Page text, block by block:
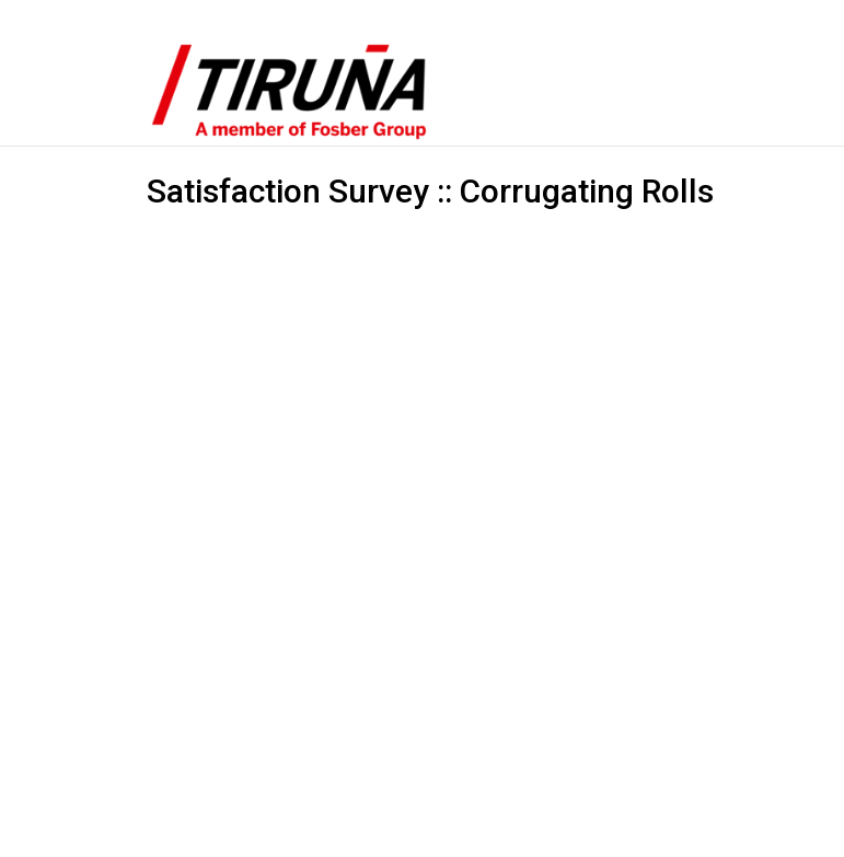
Satisfaction Survey :: Corrugating Rolls